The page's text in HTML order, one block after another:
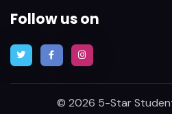
Follow us on
© 2026 5-Star